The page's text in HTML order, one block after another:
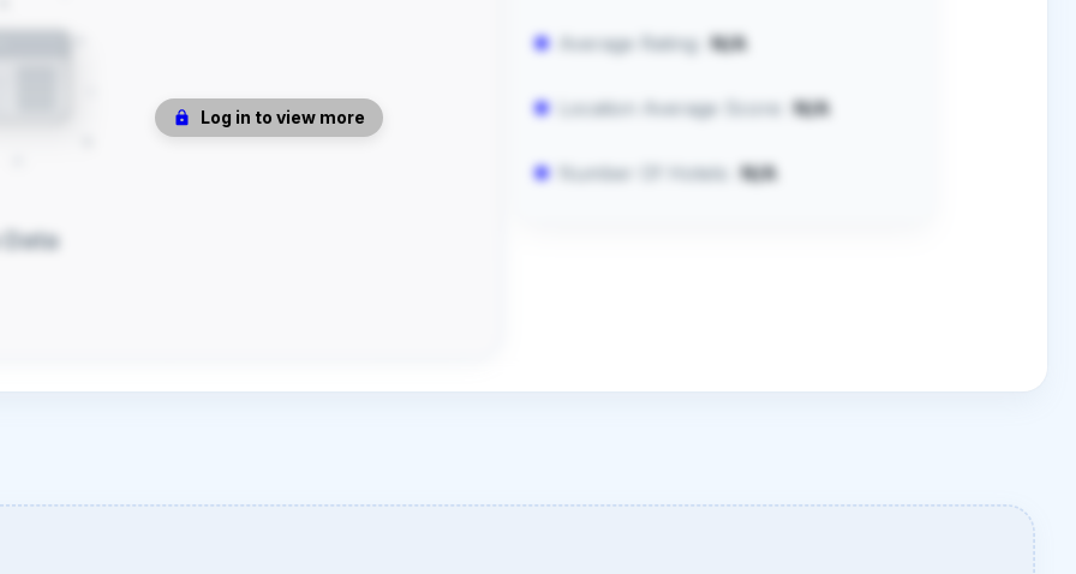
Log in to view more
Data
Average Rating: N/A
Location Average Score: N/A
Number Of Hotels: N/A